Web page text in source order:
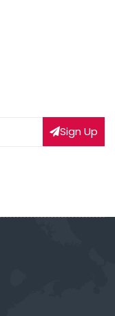
Sign Up